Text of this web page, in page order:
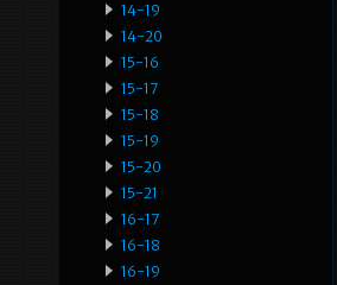
14-19
14-20
15-16
15-17
15-18
15-19
15-20
15-21
16-17
16-18
16-19